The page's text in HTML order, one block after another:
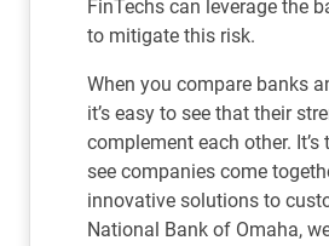
FinTechs can leverage the
to mitigate this risk.
When you compare banks
it’s easy to see that their
complement each other.
see companies come
innovative solutions to
National Bank of Omaha,